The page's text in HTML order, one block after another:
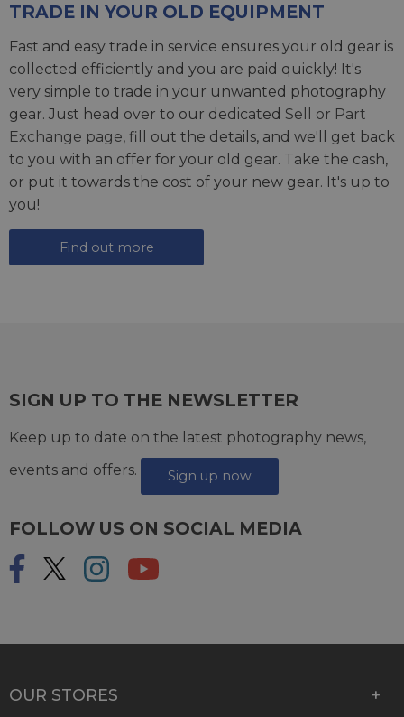
TRADE IN YOUR OLD EQUIPMENT
Fast and easy trade in service ensures your old gear is
collected efficiently and you are paid quickly! It's
very simple to trade in your unwanted photography
gear. Just head over to our dedicated Sell or Part
Exchange page, fill out the details, and we'll get back
to you with an offer for your old gear. Take the cash,
or put it towards the cost of your new gear. It's up to
you!
Find out more
SIGN UP TO THE NEWSLETTER
Keep up to date on the latest photography news,
events and offers.
Sign up now
FOLLOW US ON SOCIAL MEDIA
OUR STORES